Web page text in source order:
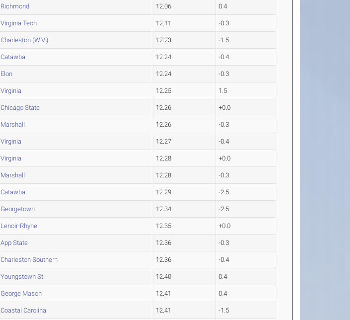
Richmond 12.06 0.4
Virginia Tech 12.11 -0.3
Charleston (W.V.) 12.23 -1.5
Catawba 12.24 -0.4
Elon 12.24 -0.3
Virginia 12.25 1.5
Chicago State 12.26 +0.0
Marshall 12.26 -0.3
Virginia 12.27 -0.4
Virginia 12.28 +0.0
Marshall 12.28 -0.3
Catawba 12.29 -2.5
Georgetown 12.34 -2.5
Lenoir-Rhyne 12.35 +0.0
App State 12.36 -0.3
Charleston Southern 12.36 -0.4
Youngstown St. 12.40 0.4
George Mason 12.41 0.4
Coastal Carolina 12.41 -1.5